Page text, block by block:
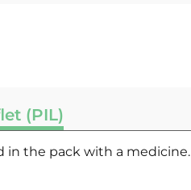
(PIL)
in the pack with a medicine.